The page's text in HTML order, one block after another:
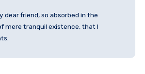
dear friend, so absorbed in the
mere tranquil existence, that I